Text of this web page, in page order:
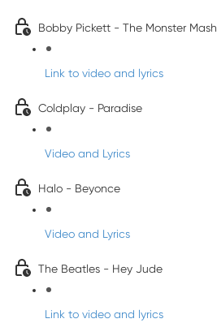
Bobby Pickett - The Monster Mash
Link to video and lyrics
Coldplay - Paradise
Video and Lyrics
Halo - Beyonce
Video and Lyrics
The Beatles - Hey Jude
Link to video and lyrics